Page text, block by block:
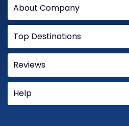
About Company
Top Destinations
Reviews
Help